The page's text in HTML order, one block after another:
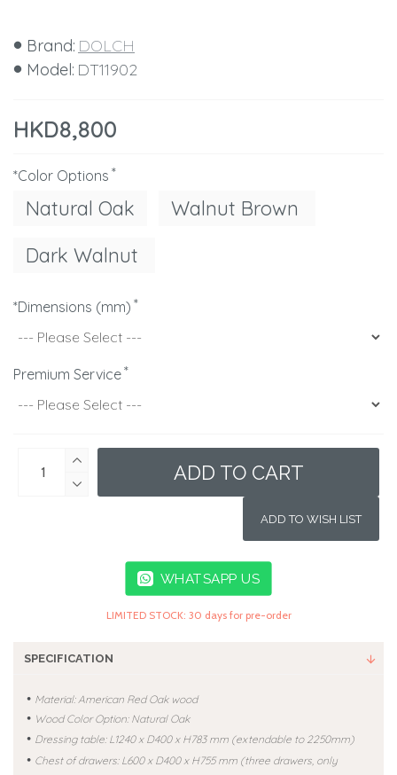
HKD8,800
Brand: DOLCH
Model: DT11902
*Color Options
Natural Oak
Walnut Brown
Dark Walnut
*Dimensions (mm)
Premium Service
ADD TO CART
ADD TO WISH LIST
WHATSAPP US
LIMITED STOCK: 30 days for pre-order
SPECIFICATION
• Material: American Red Oak wood
• Wood Color Option: Natural Oak
• Dressing table: L1240 x D400 x H783 mm (extendable to 2250mm)
• Chest of drawers: L600 x D400 x H755 mm (three drawers, only